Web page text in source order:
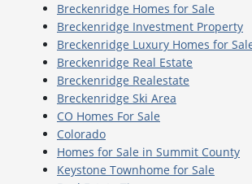
Breckenridge Homes for Sale
Breckenridge Investment Property
Breckenridge Luxury Homes for
Breckenridge Real Estate
Breckenridge Realestate
Breckenridge Ski Area
CO Homes For Sale
Colorado
Homes for Sale in Summit County
Keystone Townhome for Sale